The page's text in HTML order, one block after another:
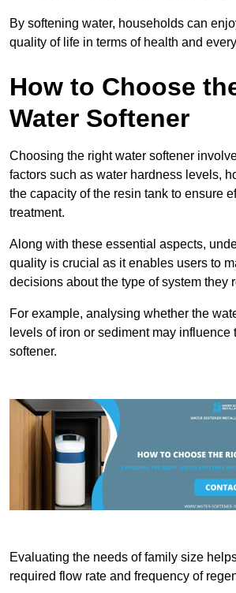
By softening water, households can
quality of life in terms of health and
How to Choose
Water Softener
Choosing the right water softener
factors such as water hardness levels,
the capacity of the resin tank to ensure
treatment.
Along with these essential aspects,
quality is crucial as it enables users to
decisions about the type of system they
For example, analysing whether the
levels of iron or sediment may influence
softener.
Evaluating the needs of family size
required flow rate and frequency of